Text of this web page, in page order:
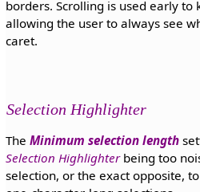
borders. Scrolling is used early to
allowing the user to always see
caret.
Selection Highlighter
The Minimum selection length
Selection Highlighterbeing too
selection, or the exact opposite,